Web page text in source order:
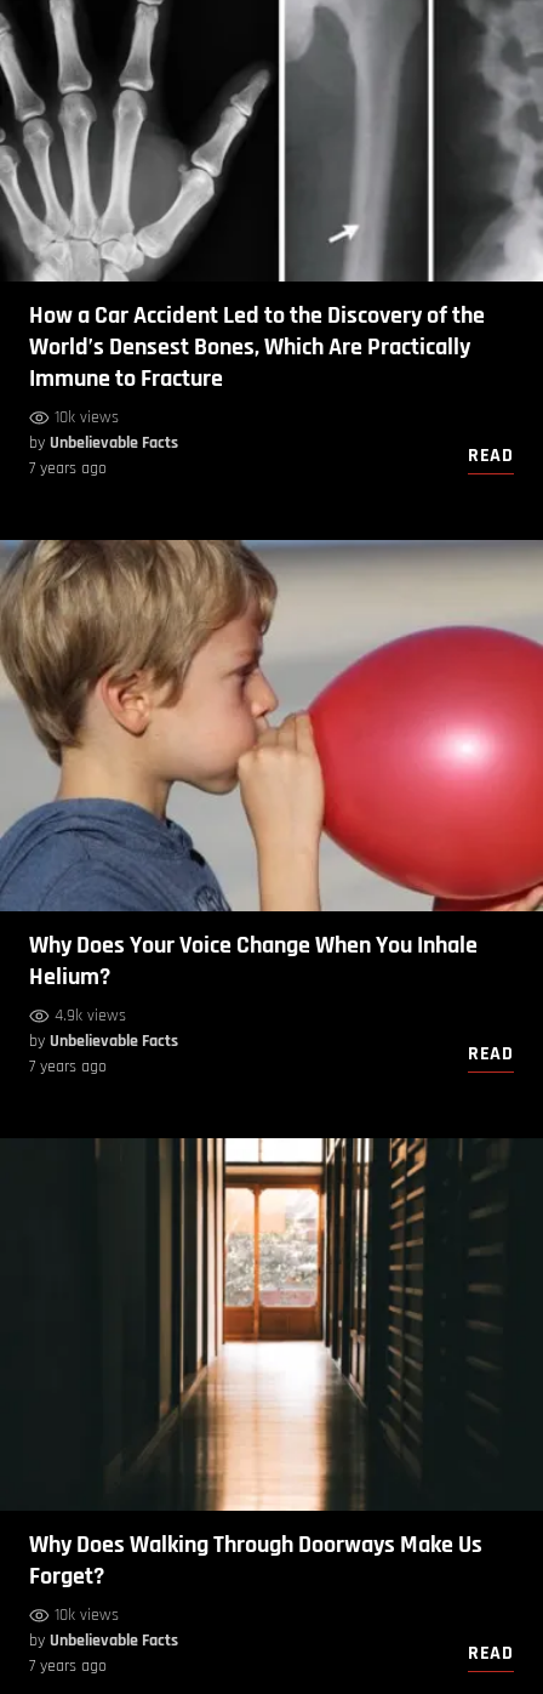
How a Car Accident Led to the Discovery of the
World’s Densest Bones, Which Are Practically
Immune to Fracture
10k views
by Unbelievable Facts
7 years ago
READ
Why Does Your Voice Change When You Inhale
Helium?
4.9k views
by Unbelievable Facts
7 years ago
READ
Why Does Walking Through Doorways Make Us
Forget?
10k views
by Unbelievable Facts
7 years ago
READ